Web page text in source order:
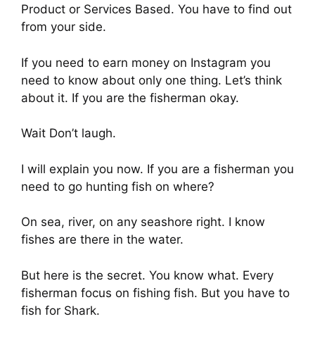
Product or Services Based. You have to find out
from your side.
If you need to earn money on Instagram you
need to know about only one thing. Let’s think
about it. If you are the fisherman okay.
Wait Don’t laugh.
I will explain you now. If you are a fisherman you
need to go hunting fish on where?
On sea, river, on any seashore right. I know
fishes are there in the water.
But here is the secret. You know what. Every
fisherman focus on fishing fish. But you have to
fish for Shark.